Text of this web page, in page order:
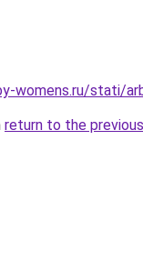
womens.ru/stati/
return to the